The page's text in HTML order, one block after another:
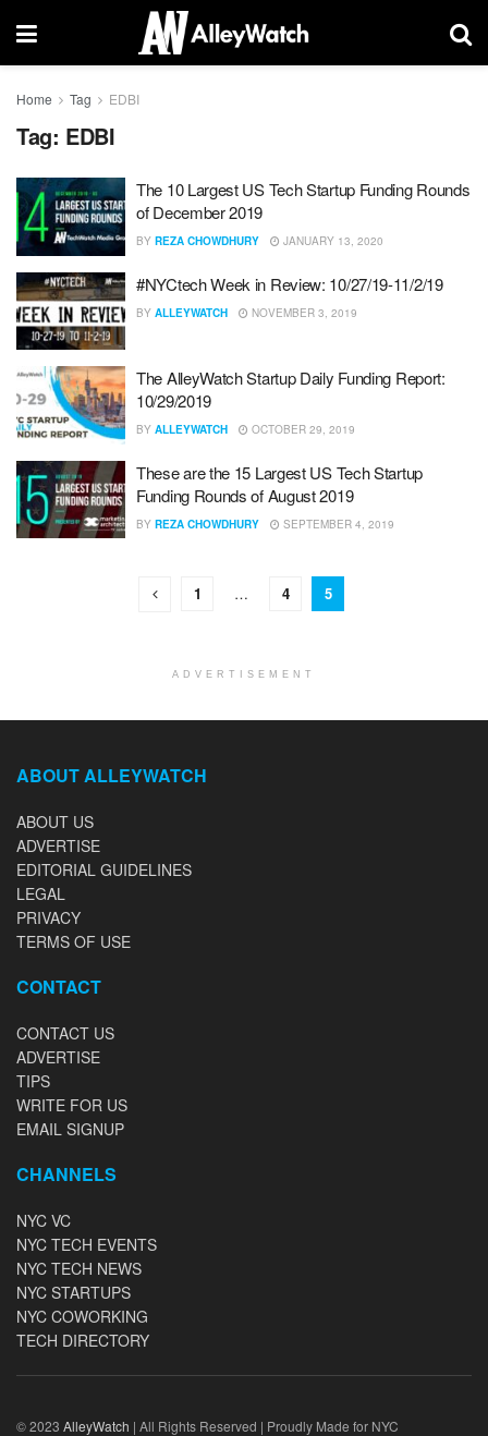
Home Tag EDBI
Tag: EDBI
The 10 Largest US Tech Startup Funding Rounds
of December 2019
BY REZA CHOWDHURY JANUARY 13, 2020
#NYCtech Week in Review: 10/27/19-11/2/19
BY ALLEYWATCH NOVEMBER 3, 2019
The AlleyWatch Startup Daily Funding Report:
10/29/2019
BY ALLEYWATCH OCTOBER 29, 2019
These are the 15 Largest US Tech Startup
Funding Rounds of August 2019
BY REZA CHOWDHURY SEPTEMBER 4, 2019
1 … 4 5
ADVERTISEMENT
ABOUT ALLEYWATCH
ABOUT US
ADVERTISE
EDITORIAL GUIDELINES
LEGAL
PRIVACY
TERMS OF USE
CONTACT
CONTACT US
ADVERTISE
TIPS
WRITE FOR US
EMAIL SIGNUP
CHANNELS
NYC VC
NYC TECH EVENTS
NYC TECH NEWS
NYC STARTUPS
NYC COWORKING
TECH DIRECTORY
© 2023 AlleyWatch | All Rights Reserved | Proudly Made for NYC